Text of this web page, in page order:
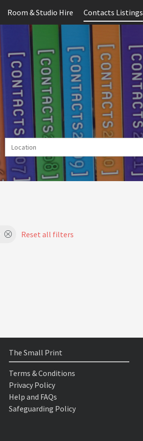
Room & Studio Hire Contacts Listings
Reset all filters
The Small Print
Terms & Conditions
Privacy Policy
Help and FAQs
Safeguarding Policy